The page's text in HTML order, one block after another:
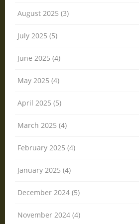
August 2025 (3)
July 2025 (5)
June 2025 (4)
May 2025 (4)
April 2025 (5)
March 2025 (4)
February 2025 (4)
January 2025 (4)
December 2024 (5)
November 2024 (4)